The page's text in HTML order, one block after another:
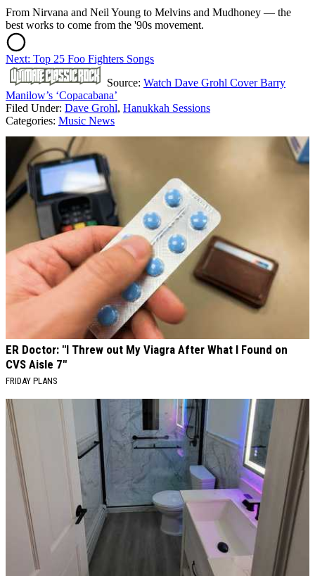
From Nirvana and Neil Young to Melvins and Mudhoney — the
best works to come from the '90s movement.
Next: Top 25 Foo Fighters Songs
Source: Watch Dave Grohl Cover Barry
Manilow’s ‘Copacabana’
Filed Under: Dave Grohl, Hanukkah Sessions
Categories: Music News
AROUND THE WEB
ER Doctor: "I Threw out My Viagra After What I Found on
CVS Aisle 7"
FRIDAY PLANS